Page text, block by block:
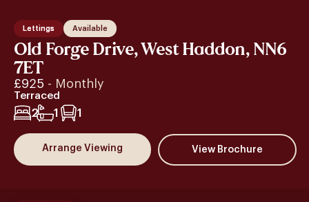
Lettings Available
Old Forge Drive, West Haddon, NN6
7ET
£925 - Monthly
Terraced
2 1 1
Arrange Viewing